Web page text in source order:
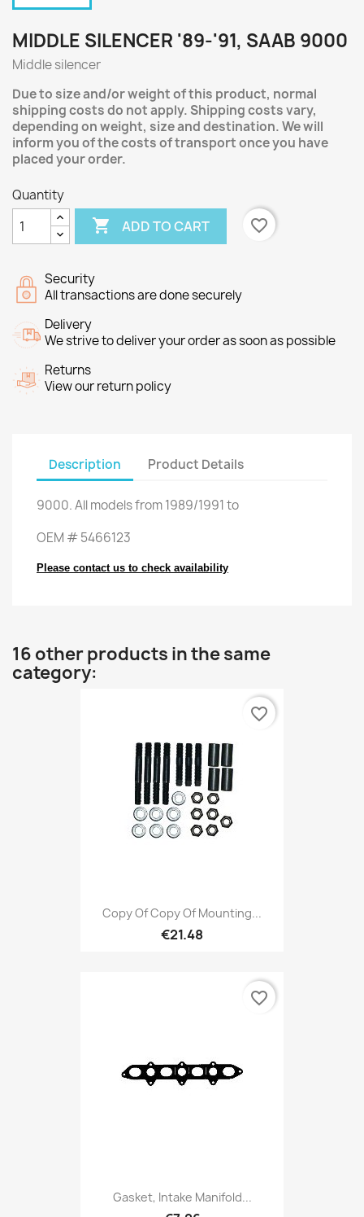
MIDDLE SILENCER '89-'91, SAAB 9000
Middle silencer
Due to size and/or weight of this product, normal
shipping costs do not apply. Shipping costs vary,
depending on weight, size and destination. We will
inform you of the costs of transport once you have
placed your order.
Quantity
 ADD TO CART favorite_border
Security
All transactions are done securely
Delivery
We strive to deliver your order as soon as possible
Returns
View our return policy
Description Product Details
9000.Allmodelsfrom 1989/1991to
OEM #5466123
Please contact us to check availability
16 other products in the same
category:
Copy Of Copy Of Mounting...
€21.48
favorite_border
Gasket, Intake Manifold...
favorite_border